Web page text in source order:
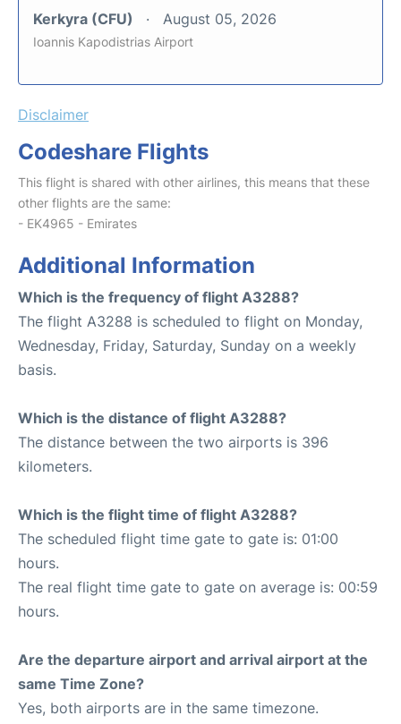
Kerkyra (CFU) August 05, 2026
Ioannis Kapodistrias Airport
Disclaimer
Codeshare Flights
This flight is shared with other airlines, this means that these
other flights are the same:
- EK4965 - Emirates
Additional Information
Which is the frequency of flight A3288?
The flight A3288 is scheduled to flight on Monday,
Wednesday, Friday, Saturday, Sunday on a weekly
basis.
Which is the distance of flight A3288?
The distance between the two airports is 396
kilometers.
Which is the flight time of flight A3288?
The scheduled flight time gate to gate is: 01:00
hours.
The real flight time gate to gate on average is: 00:59
hours.
Are the departure airport and arrival airport at the
same Time Zone?
Yes, both airports are in the same timezone.